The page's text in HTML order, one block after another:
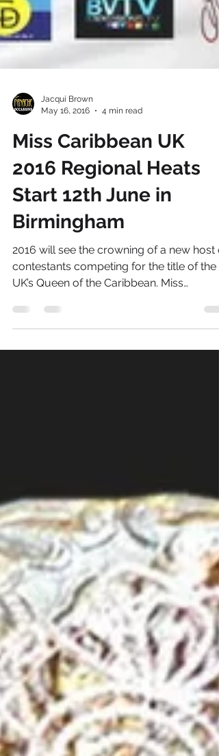
Jacqui Brown
May 16, 2016
4 min read
Miss Caribbean UK
2016 Regional Heats
Start 12th June in
Birmingham
2016 will see the crowning of a new host
contestants competing for the title of the